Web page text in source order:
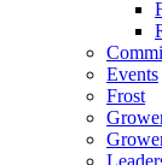
Events
Frost